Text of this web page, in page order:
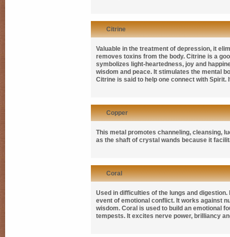
Citrine
Valuable in the treatment of depression, it
removes toxins from the body. Citrine is a
symbolizes light-heartedness, joy and
wisdom and peace. It stimulates the mental
Citrine is said to help one connect with
Copper
This metal promotes channeling, cleansing,
as the shaft of crystal wands because it
Coral
Used in difficulties of the lungs and
event of emotional conflict. It works against
wisdom. Coral is used to build an emotional
tempests. It excites nerve power, brilliancy